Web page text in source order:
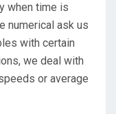
when time is
numerical ask us
with certain
we deal with
or average